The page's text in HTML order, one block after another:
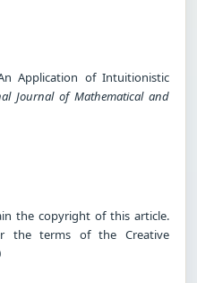
Application of Intuitionistic
Journal of Mathematical and
the copyright of this article.
the terms of the Creative